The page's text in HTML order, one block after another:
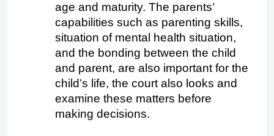
age and maturity. The parents’
capabilities such as parenting skills,
situation of mental health situation,
and the bonding between the child
and parent, are also important for the
child’s life, the court also looks and
examine these matters before
making decisions.